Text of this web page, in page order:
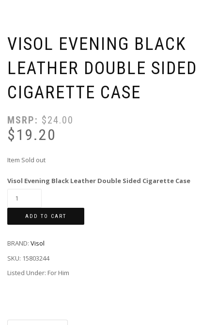
VISOL EVENING BLACK
LEATHER DOUBLE SIDED
CIGARETTE CASE
MSRP: $24.00
$19.20
Item Sold out
Visol Evening Black Leather Double Sided Cigarette Case
ADD TO CART
BRAND: Visol
SKU: 15803244
Listed Under: For Him